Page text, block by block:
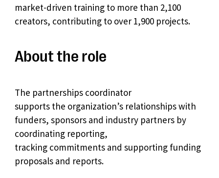
market-driven training to more than 2,100
creators, contributing to over 1,900 projects.
About the role
The partnerships coordinator
supports the organization’s relationships with
funders, sponsors and industry partners by
coordinating reporting,
tracking commitments and supporting funding
proposals and reports.